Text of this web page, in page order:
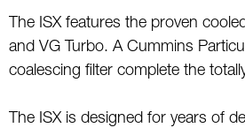
The ISX features the proven
and VG Turbo. A Cummins
coalescing filter complete the
The ISX is designed for years of